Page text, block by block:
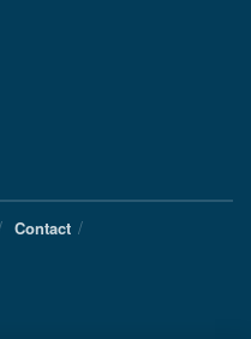
Contact